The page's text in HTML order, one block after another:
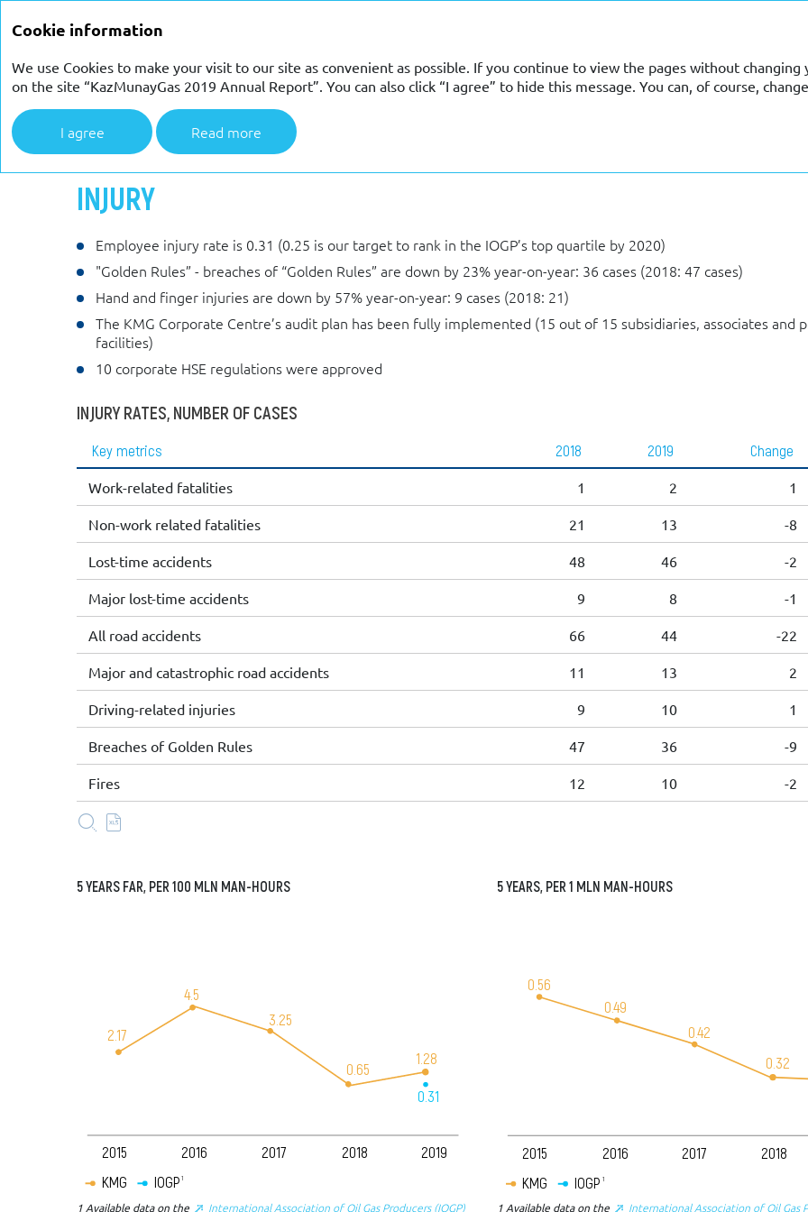
ANNUAL REPORT 2019
Strategic report Occupational health and safety
INJURY
Employee injury rate is 0.31 (0.25 is our target to rank in the IOGP’s top quartile by 2020)
"Golden Rules” - breaches of “Golden Rules” are down by 23% year-on-year: 36 cases (2018: 47 cases)
Hand and finger injuries are down by 57% year-on-year: 9 cases (2018: 21)
The KMG Corporate Centre’s audit plan has been fully implemented (15 out of 15 subsidiaries, associates and
facilities)
10 corporate HSE regulations were approved
INJURY RATES, NUMBER OF CASES
Key metrics 2018 2019 Change
Work-related fatalities 1 2 1
Non-work related fatalities 21 13 -8
Lost-time accidents 48 46 -2
Major lost-time accidents 9 8 -1
All road accidents 66 44 -22
Major and catastrophic road accidents 11 13 2
Driving-related injuries 9 10 1
Breaches of Golden Rules 47 36 -9
Fires 12 10 -2
5YEARS FAR, PER 100 MLN MAN-HOURS
2015
KMG
2.17
4.5
3.25
0.65
1.28
2016 2017 2018
2019
IOGP
0.31
1
1 Available data on the International Association of Oil Gas Producers (IOGP)
5YEARS, PER 1 MLN MAN-HOURS
2015
0.56
0.49
0.42
0.32
2016 2017 2018
KMG IOGP 1
1Available data on the International Association of Oil Gas
Cookie information
We use Cookies to make your visit to our site as convenient as possible. If you continue to view the pages without
on the site “KazMunayGas 2019 Annual Report”. You can also click “I agree” to hide this message. You can, of course,
I agree Read more